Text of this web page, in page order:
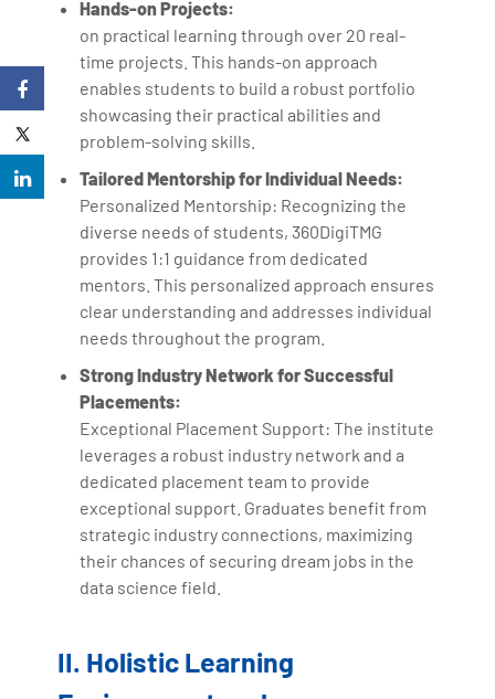
Hands-on Projects:
on practical learning through over 20 real-
time projects. This hands-on approach
enables students to build a robust portfolio
showcasing their practical abilities and
problem-solving skills.
Tailored Mentorship for Individual Needs:
Personalized Mentorship: Recognizing the
diverse needs of students, 360DigiTMG
provides 1:1 guidance from dedicated
mentors. This personalized approach ensures
clear understanding and addresses individual
needs throughout the program.
Strong Industry Network for Successful
Placements:
Exceptional Placement Support: The institute
leverages a robust industry network and a
dedicated placement team to provide
exceptional support. Graduates benefit from
strategic industry connections, maximizing
their chances of securing dream jobs in the
data science field.
II. Holistic Learning